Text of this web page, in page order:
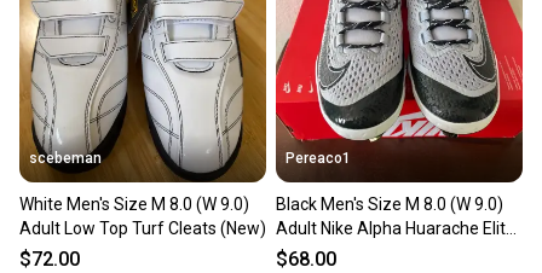
scebeman
White Men's Size M 8.0 (W 9.0)
Adult Low Top Turf Cleats (New)
$72.00
Pereaco1
Black Men's Size M 8.0 (W 9.0)
Adult Nike Alpha Huarache Elite
4 Low Top Metal (New)
$68.00